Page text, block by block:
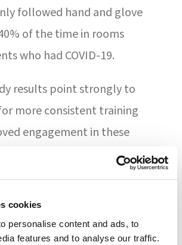
cookies
personalise content and ads, to
features and to analyse our traffic.
followed hand and glove
of the time in rooms
who had COVID-19.
results point strongly to
more consistent training
engagement in these
emergencies and times
stress, safety procedures
part of muscle memory for
professionals alike. These
be engrained as a